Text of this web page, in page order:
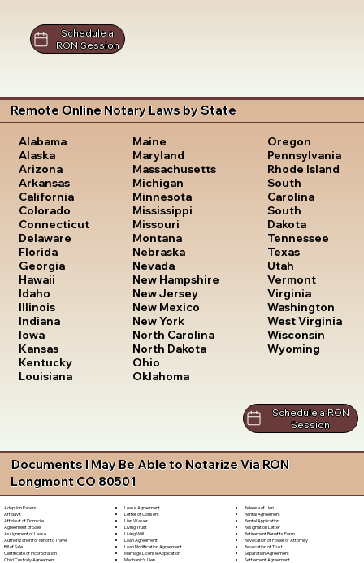
Schedule a
RON Session
Remote Online Notary Laws by State
Alabama
Alaska
Arizona
Arkansas
California
Colorado
Connecticut
Delaware
Florida
Georgia
Hawaii
Idaho
Illinois
Indiana
Iowa
Kansas
Kentucky
Louisiana
Maine
Maryland
Massachusetts
Michigan
Minnesota
Mississippi
Missouri
Montana
Nebraska
Nevada
New Hampshire
New Jersey
New Mexico
New York
North Carolina
North Dakota
Ohio
Oklahoma
Oregon
Pennsylvania
Rhode Island
South
Carolina
South
Dakota
Tennessee
Texas
Utah
Vermont
Virginia
Washington
West Virginia
Wisconsin
Wyoming
Schedule a RON
Session
Documents I May Be Able to Notarize Via RON
Longmont CO 80501
Adoption Papers
Affidavit
Affidavit of Domicile
Agreement of Sale
Assignment of Lease
Authorization for Minor to Travel
Bill of Sale
Certificate of Incorporation
Child Custody Agreement
Lease Agreement
Letter of Consent
Lien Waiver
Living Trust
Living Will
Loan Agreement
Loan Modification Agreement
Marriage License Application
Mechanic's Lien
Release of Lien
Rental Agreement
Rental Application
Resignation Letter
Retirement Benefits Form
Revocation of Power of Attorney
Revocation of Trust
Separation Agreement
Settlement Agreement